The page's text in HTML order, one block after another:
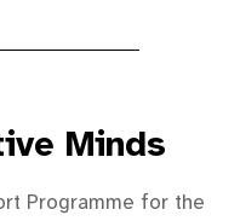
Minds
Programme for the